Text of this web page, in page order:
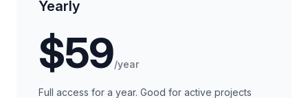
Yearly
$59/year
Full access for a year. Good for active projects